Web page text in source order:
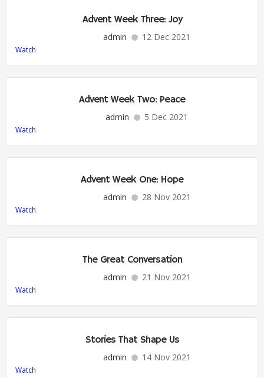
Advent Week Three: Joy
admin 12 Dec 2021
Watch
Advent Week Two: Peace
admin 5 Dec 2021
Watch
Advent Week One: Hope
admin 28 Nov 2021
Watch
The Great Conversation
admin 21 Nov 2021
Watch
Stories That Shape Us
admin 14 Nov 2021
Watch